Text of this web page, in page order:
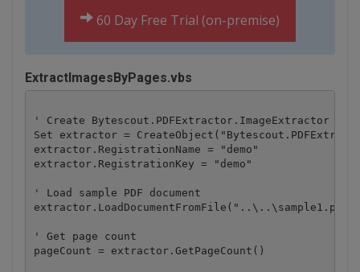
60 Day Free Trial (on-premise)
ExtractImagesByPages.vbs
' Create Bytescout.PDFExtractor.ImageExtractor
Set extractor =
extractor.RegistrationName = "demo"
extractor.RegistrationKey = "demo"
' Load sample PDF document
' Get page count
pageCount = extractor.GetPageCount()